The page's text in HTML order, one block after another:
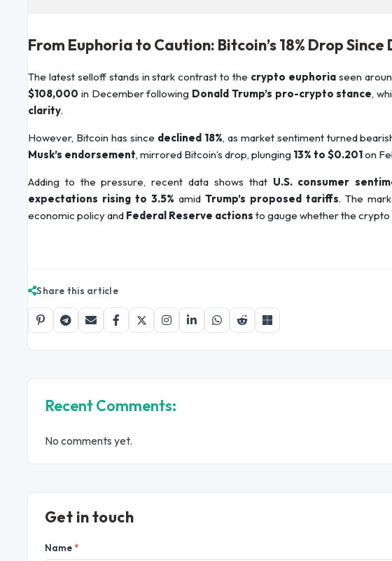
From Euphoria to Caution: Bitcoin’s 18% Drop
The latest selloff stands in stark contrast to the crypto euphoriaseen
$108,000 in December following Donald Trump’s pro-crypto stance,
clarity.
However, Bitcoin has since declined 18%, as market sentiment turned
Musk’s endorsement, mirrored Bitcoin’s drop, plunging 13% to $0.201on
Adding to the pressure, recent data shows that U.S. consumer
expectations rising to 3.5% amid Trump’s proposed tariffs. The
economic policy and Federal Reserve actions to gauge whether the crypto
Share this article
Recent Comments:
No comments yet.
Get in touch
Name *